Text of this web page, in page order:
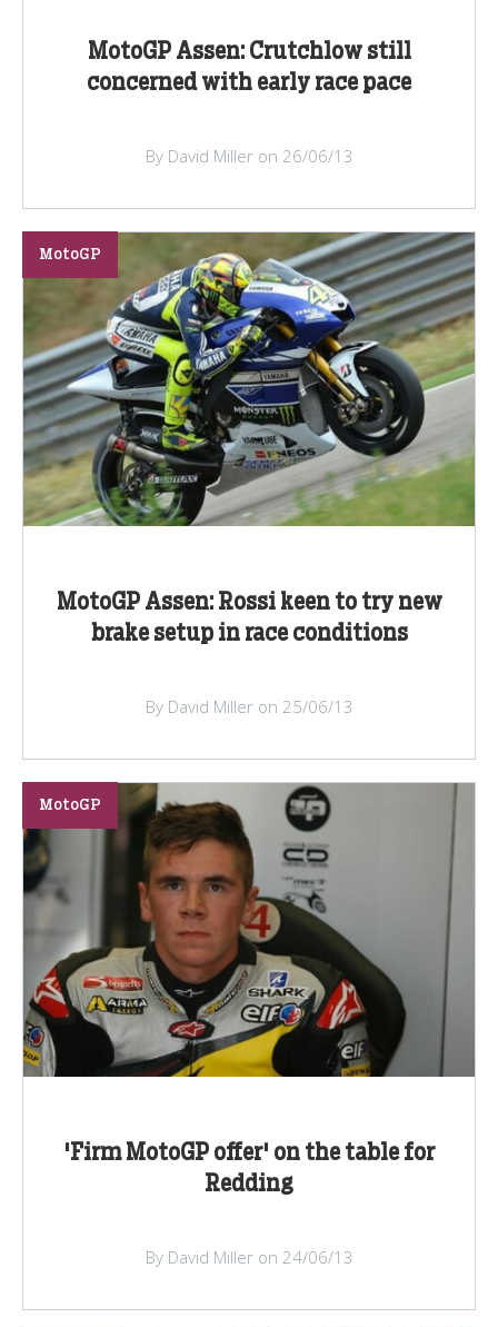
MotoGP Assen: Crutchlow still
concerned with early race pace
By David Miller on 26/06/13
MotoGP Assen: Rossi keen to try new
brake setup in race conditions
MotoGP
By David Miller on 25/06/13
'Firm MotoGP offer' on the table for
Redding
MotoGP
By David Miller on 24/06/13